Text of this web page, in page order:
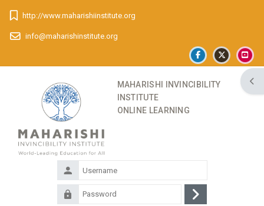
http://www.maharishiinstitute.org
info@maharishinstitute.org
MAHARISHI INVINCIBILITY
INSTITUTE
ONLINE LEARNING
Username
Password
Log